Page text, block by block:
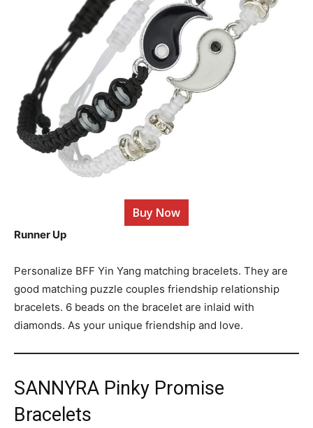
Buy Now
Runner Up
Personalize BFF Yin Yang matching bracelets. They are
good matching puzzle couples friendship relationship
bracelets. 6 beads on the bracelet are inlaid with
diamonds. As your unique friendship and love.
SANNYRA Pinky Promise
Bracelets